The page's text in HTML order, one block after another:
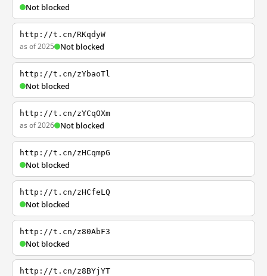
Not blocked
http://t.cn/RKqdyW
as of 2025 Not blocked
http://t.cn/zYbaoTl
Not blocked
http://t.cn/zYCqOXm
as of 2026 Not blocked
http://t.cn/zHCqmpG
Not blocked
http://t.cn/zHCfeLQ
Not blocked
http://t.cn/z80AbF3
Not blocked
http://t.cn/z8BYjYT